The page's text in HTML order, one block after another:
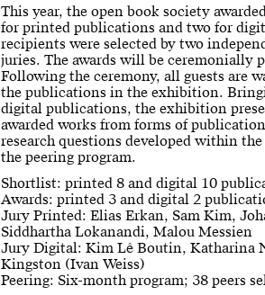
This year, the open book society
for printed publications and two for
recipients were selected by two
juries. The awards will be ceremonially
Following the ceremony, all guests are
the publications in the exhibition.
digital publications, the exhibition
awarded works from forms of
research questions developed within
the peering program.
Shortlist: printed 8 and digital 10
Awards: printed 3 and digital 2
Jury Printed: Elias Erkan, Sam Kim,
Siddhartha Lokanandi, Malou Messien
Jury Digital: Kim Lê Boutin, Katharina
Kingston (Ivan Weiss)
Peering: Six-month program; 38 peers